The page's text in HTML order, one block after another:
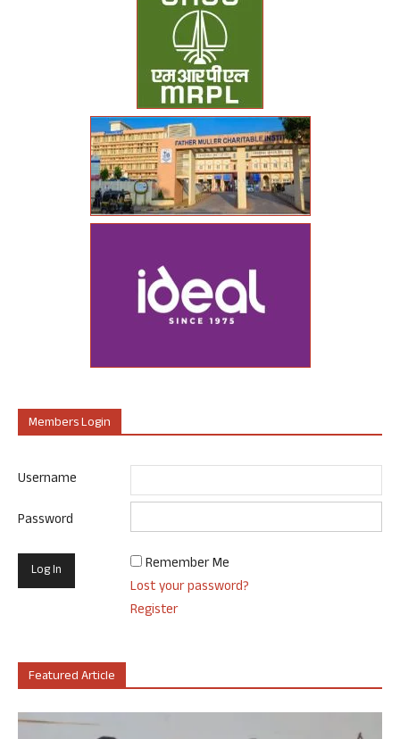
Members Login
Username
Password
Remember Me
Lost your password?
Register
Featured Article